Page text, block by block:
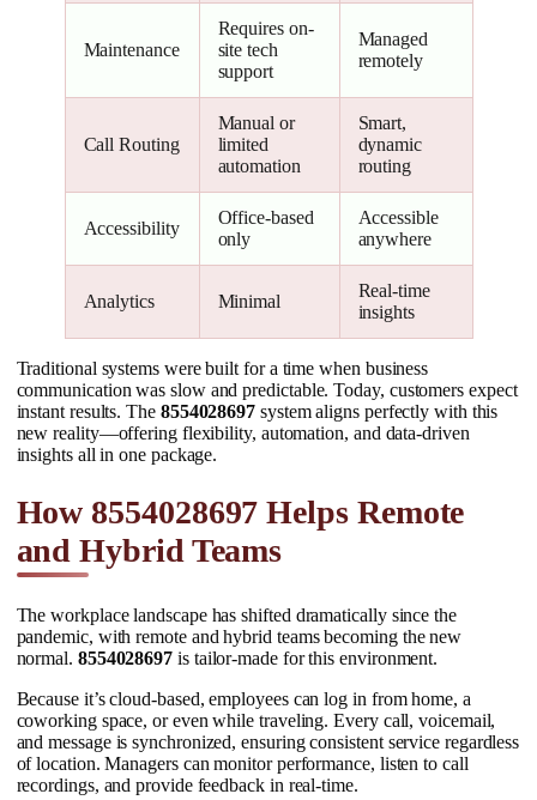
Maintenance
Requires on-
site tech
support
Managed
remotely
Call Routing
Manual or
limited
automation
Smart,
dynamic
routing
Accessibility
Office-based
only
Accessible
anywhere
Analytics Minimal
Real-time
insights
Traditional systems were built for a time when business
communication was slow and predictable. Today, customers expect
instant results. The 8554028697 system aligns perfectly with this
new reality—offering flexibility, automation, and data-driven
insights all in one package.
How 8554028697 Helps Remote
and Hybrid Teams
The workplace landscape has shifted dramatically since the
pandemic, with remote and hybrid teams becoming the new
normal. 8554028697 is tailor-made for this environment.
Because it’s cloud-based, employees can log in from home, a
coworking space, or even while traveling. Every call, voicemail,
and message is synchronized, ensuring consistent service regardless
of location. Managers can monitor performance, listen to call
recordings, and provide feedback in real-time.